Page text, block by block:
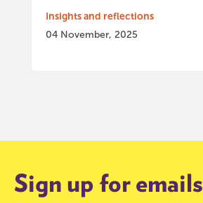
Insights and reflections
04 November, 2025
Sign up for emails